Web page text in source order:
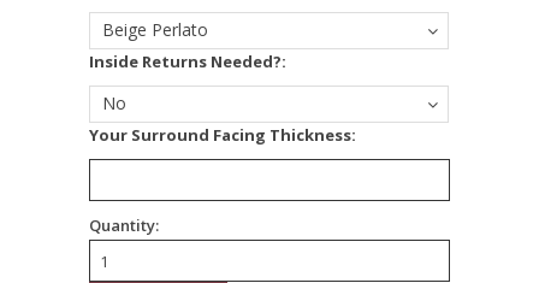
Beige Perlato
Inside Returns Needed?:
No
Your Surround Facing Thickness:
Quantity: